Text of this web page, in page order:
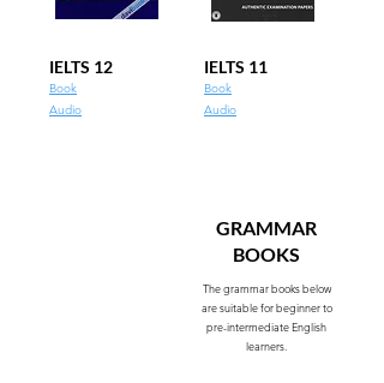
IELTS 12 IELTS 11
Book
Audio
Book
Audio
GRAMMAR
BOOKS
The grammar books below
are suitable for beginner to
pre-intermediate English
learners.